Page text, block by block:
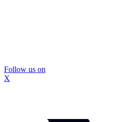
Follow us on
X